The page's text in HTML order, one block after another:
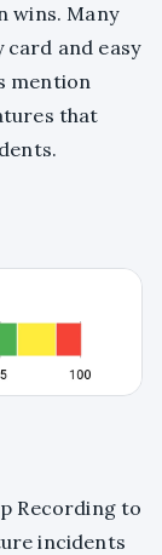
wins. Many
and easy
mention
that
Recording to
incidents